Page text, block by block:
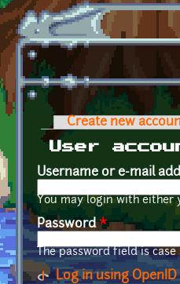
Skip to main content
Primary
Create new
User
Username or e-mail
You may login with either
Password*
The password field is case
Log in using OpenID